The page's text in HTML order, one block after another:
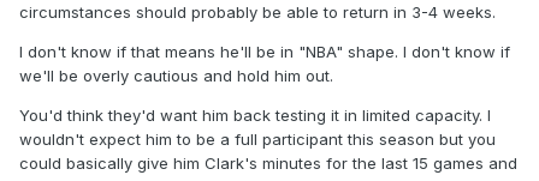
circumstances should probably be able to return in 3-4 weeks.
I don't know if that means he'll be in "NBA" shape. I don't know if
we'll be overly cautious and hold him out.
You'd think they'd want him back testing it in limited capacity. I
wouldn't expect him to be a full participant this season but you
could basically give him Clark's minutes for the last 15 games and